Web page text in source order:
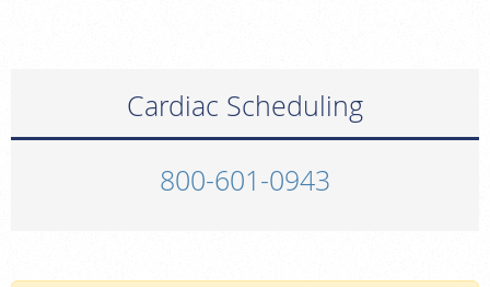
Cardiac Scheduling
800-601-0943